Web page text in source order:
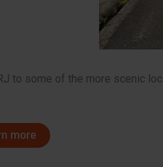
to some of the more scenic
more